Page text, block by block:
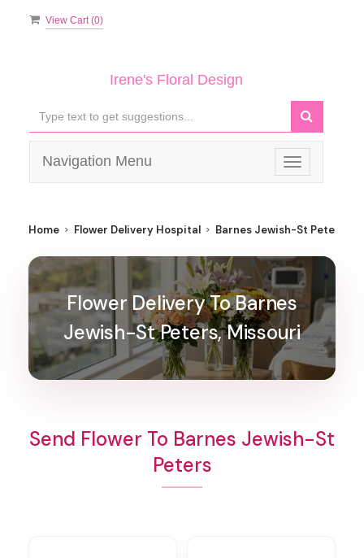
View Cart (0)
Irene's Floral Design
Toggle
navigation
Navigation Menu
Home Flower Delivery Hospital Barnes Jewish-St Peters
Flower Delivery To Barnes
Jewish-St Peters, Missouri
Send Flower To Barnes Jewish-St
Peters